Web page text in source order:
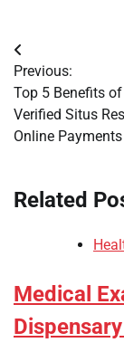
Post
navigation
Previous:
Top 5 Benefits
Verified Situs
Online Payments
Related
Medical
Dispensary